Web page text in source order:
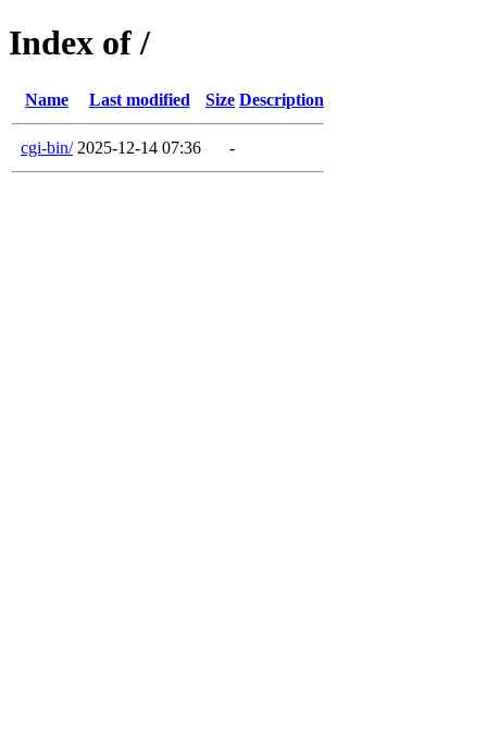
Index of /
Name Last modified Size Description
cgi-bin/ 2025-12-14 07:36 -